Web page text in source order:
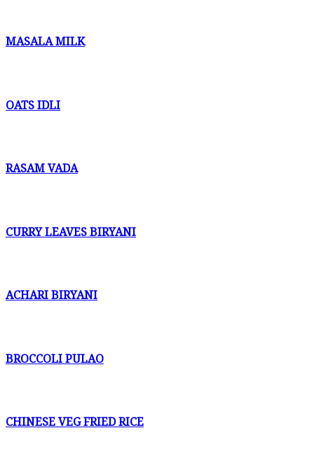
MASALA MILK
OATS IDLI
RASAM VADA
CURRY LEAVES BIRYANI
ACHARI BIRYANI
BROCCOLI PULAO
CHINESE VEG FRIED RICE